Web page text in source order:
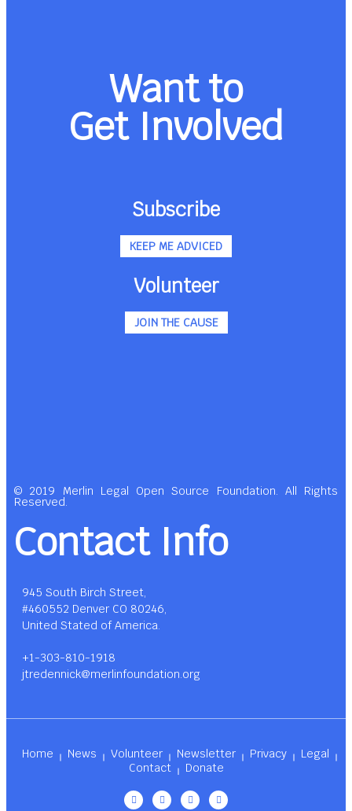
Want to
Get Involved
Subscribe
KEEP ME ADVICED
Volunteer
JOIN THE CAUSE
© 2019 Merlin Legal Open Source Foundation. All Rights
Reserved.
Contact Info
945 South Birch Street,
#460552 Denver CO 80246,
United Stated of America.
+1-303-810-1918
jtredennick@merlinfoundation.org
Home News Volunteer Newsletter Privacy
Legal
Contact
Donate